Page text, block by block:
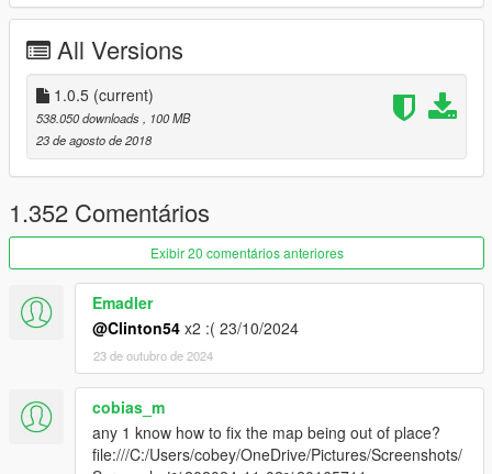
change log.
1.0.5: Now includes updated radarzoom script for those having
grey Radar issue.
1.04 : Now includes the metazoomdata.meta in the addon, no
need to maually addit.
All Versions
1.0.5 (current)
538.050 downloads, 100 MB
23 de agosto de 2018
1.352 Comentários
Exibir 20 comentários anteriores
Emadler
@Clinton54 x2 :( 23/10/2024
23 de outubro de 2024
cobias_m
any 1 know how to fix the map being out of place?
file:///C:/Users/cobey/OneDrive/Pictures/Screenshots/